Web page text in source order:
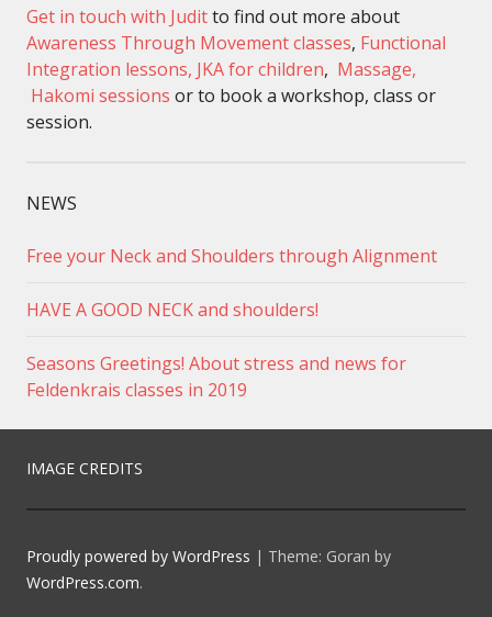
Get in touch with Juditto find out more about
Awareness Through Movement classes, Functional
Integration lessons, JKA for children, Massage,
Hakomi sessions or to book a workshop, class or
session.
NEWS
Free your Neck and Shoulders through Alignment
HAVE A GOOD NECK and shoulders!
Seasons Greetings! About stress and news for
Feldenkrais classes in 2019
IMAGE CREDITS
Proudly powered by WordPress | Theme: Goran by
WordPress.com.